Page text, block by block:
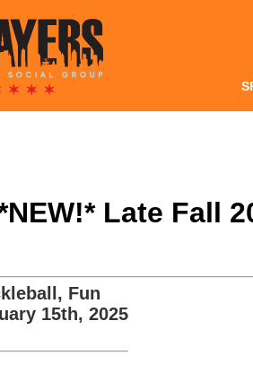
Late Fall
Fun
15th, 2025